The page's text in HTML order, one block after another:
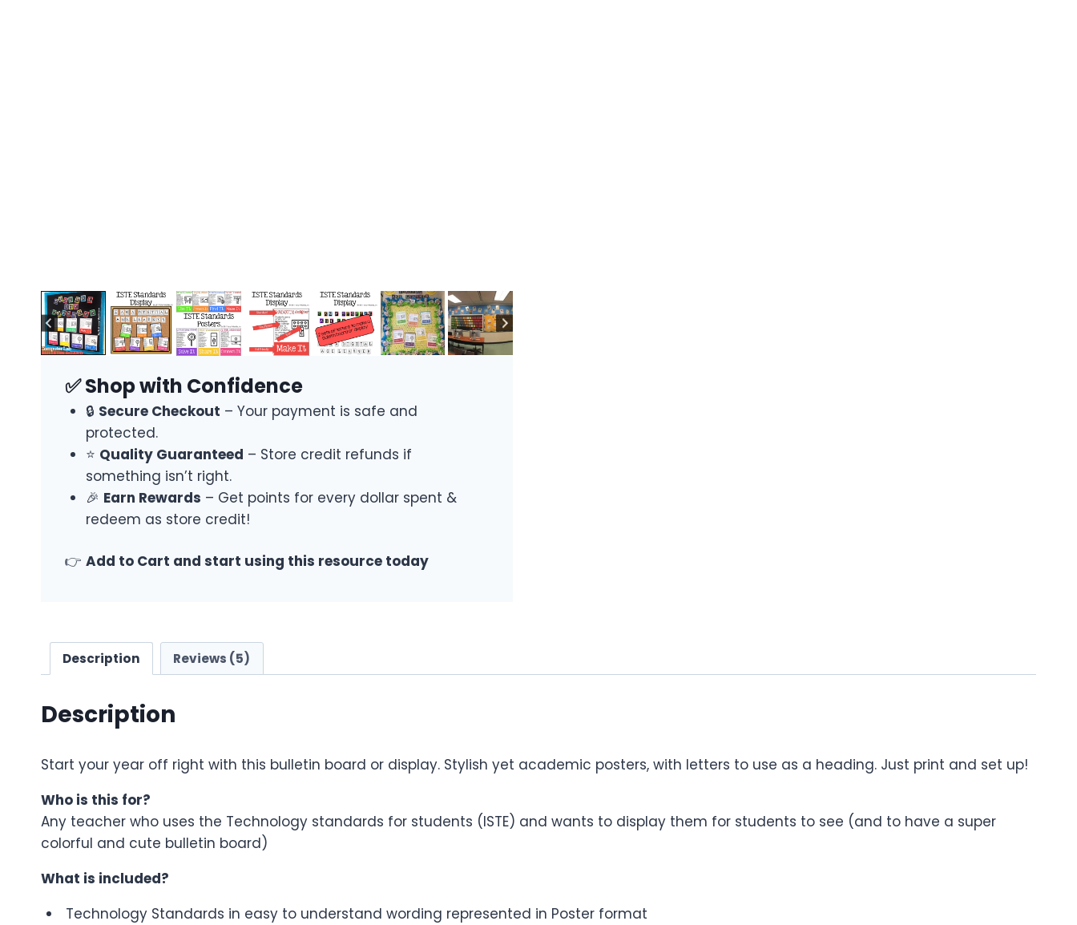
✅ Shop with Confidence
🔒 Secure Checkout – Your payment is safe and
protected.
⭐ Quality Guaranteed – Store credit refunds if
something isn’t right.
🎉 Earn Rewards – Get points for every dollar spent &
redeem as store credit!
👉 Add to Cart and start using this resource today
Description Reviews (5)
Description
Start your year off right with this bulletin board or display. Stylish yet academic posters, with letters to use as a heading. Just print and set up!
Who is this for?
Any teacher who uses the Technology standards for students (ISTE) and wants to display them for students to see (and to have a super
colorful and cute bulletin board)
What is included?
Technology Standards in easy to understand wording represented in Poster format